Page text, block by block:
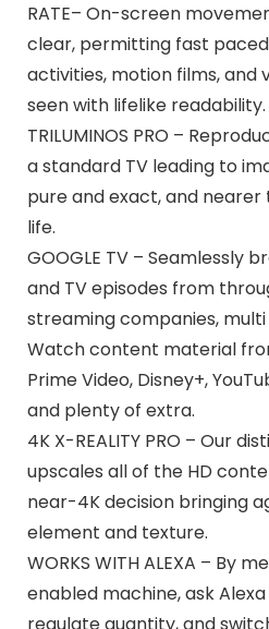
RATE– On-screen
clear, permitting fast
activities, motion films, and
seen with lifelike readability.
TRILUMINOS PRO –
a standard TV leading to
pure and exact, and
life.
GOOGLE TV – Seamlessly
and TV episodes from
streaming companies,
Watch content material
Prime Video, Disney+,
and plenty of extra.
4K X-REALITY PRO – Our
upscales all of the HD
near-4K decision bringing
element and texture.
WORKS WITH ALEXA – By
enabled machine, ask